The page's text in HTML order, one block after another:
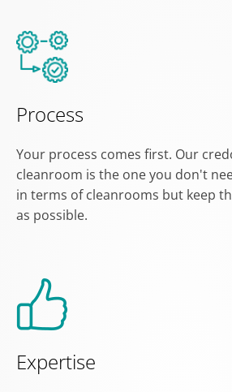
Process
Your process comes first. Our
cleanroom is the one you don't
in terms of cleanrooms but keep
as possible.
Expertise